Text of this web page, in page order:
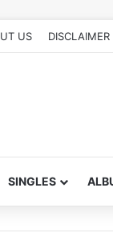
US DISCLAIMER
SINGLES